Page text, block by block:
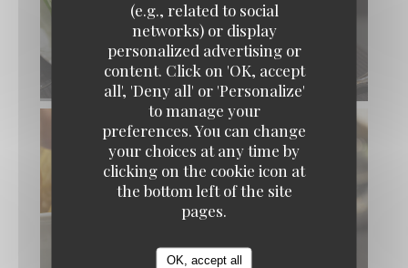
(e.g., related to social
networks) or display
personalized advertising or
content. Click on 'OK, accept
all', 'Deny all' or 'Personalize'
to manage your
preferences. You can change
your choices at any time by
clicking on the cookie icon at
the bottom left of the site
pages.
OK, accept all